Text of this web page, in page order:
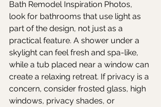
Bath Remodel Inspiration Photos,
look for bathrooms that use light as
part of the design, not just as a
practical feature. A shower under a
skylight can feel fresh and spa-like,
while a tub placed near a window can
create a relaxing retreat. If privacy is a
concern, consider frosted glass, high
windows, privacy shades, or